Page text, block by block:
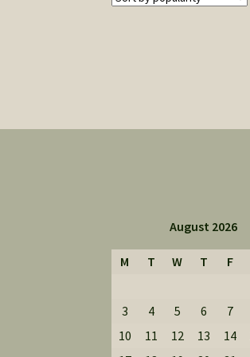
August 2026
M T W T F
3
4 5 6 7
10
11 12 13 14